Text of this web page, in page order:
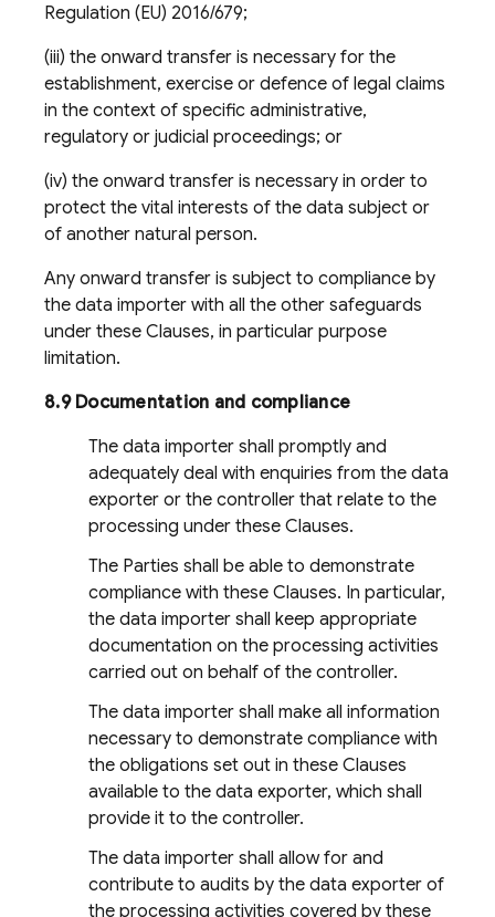
Regulation (EU) 2016/679;
(iii) the onward transfer is necessary for the
establishment, exercise or defence of legal claims
in the context of specific administrative,
regulatory or judicial proceedings; or
(iv) the onward transfer is necessary in order to
protect the vital interests of the data subject or
of another natural person.
Any onward transfer is subject to compliance by
the data importer with all the other safeguards
under these Clauses, in particular purpose
limitation.
8.9 Documentation and compliance
The data importer shall promptly and
adequately deal with enquiries from the data
exporter or the controller that relate to the
processing under these Clauses.
The Parties shall be able to demonstrate
compliance with these Clauses. In particular,
the data importer shall keep appropriate
documentation on the processing activities
carried out on behalf of the controller.
The data importer shall make all information
necessary to demonstrate compliance with
the obligations set out in these Clauses
available to the data exporter, which shall
provide it to the controller.
The data importer shall allow for and
contribute to audits by the data exporter of
the processing activities covered by these